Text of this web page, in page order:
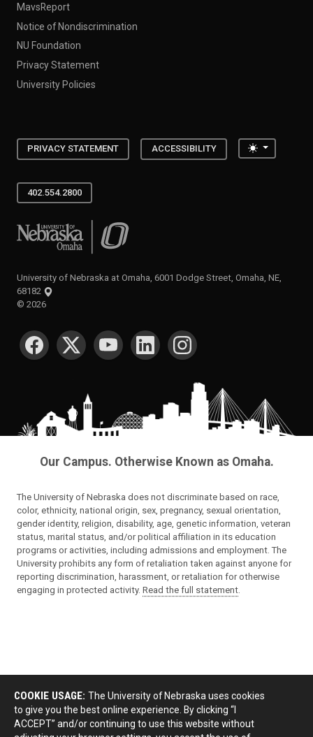
MavsReport
Notice of Nondiscrimination
NU Foundation
Privacy Statement
University Policies
PRIVACY STATEMENT ACCESSIBILITY Toggle
402.554.2800
University of Nebraska at Omaha
University of Nebraska at Omaha, 6001 Dodge Street, Omaha, NE,
68182
© 2026
SOCIAL MEDIA
Our Campus. Otherwise Known as Omaha.
The University of Nebraska does not discriminate based on race,
color, ethnicity, national origin, sex, pregnancy, sexual orientation,
gender identity, religion, disability, age, genetic information, veteran
status, marital status, and/or political affiliation in its education
programs or activities, including admissions and employment. The
University prohibits any form of retaliation taken against anyone for
reporting discrimination, harassment, or retaliation for otherwise
engaging in protected activity. Read the full statement.
COOKIE USAGE: The University of Nebraska uses cookies
to give you the best online experience. By clicking “I
ACCEPT” and/or continuing to use this website without